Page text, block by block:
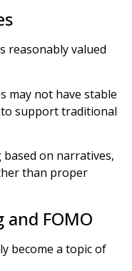
reasonably valued
may not have stable
support traditional
on narratives,
than proper
FOMO
become a topic of